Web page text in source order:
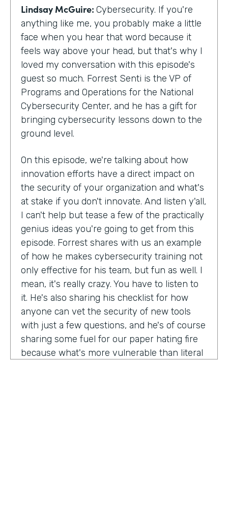
Lindsay McGuire: Cybersecurity. If you're
anything like me, you probably make a little
face when you hear that word because it
feels way above your head, but that's why I
loved my conversation with this episode's
guest so much. Forrest Senti is the VP of
Programs and Operations for the National
Cybersecurity Center, and he has a gift for
bringing cybersecurity lessons down to the
ground level.
On this episode, we're talking about how
innovation efforts have a direct impact on
the security of your organization and what's
at stake if you don't innovate. And listen y'all,
I can't help but tease a few of the practically
genius ideas you're going to get from this
episode. Forrest shares with us an example
of how he makes cybersecurity training not
only effective for his team, but fun as well. I
mean, it's really crazy. You have to listen to
it. He's also sharing his checklist for how
anyone can vet the security of new tools
with just a few questions, and he's of course
sharing some fuel for our paper hating fire
because what's more vulnerable than literal